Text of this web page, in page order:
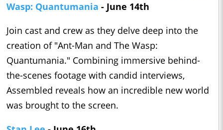
Wasp: Quantumania - June 14th
Join cast and crew as they delve deep into the
creation of "Ant-Man and The Wasp:
Quantumania." Combining immersive behind-
the-scenes footage with candid interviews,
Assembled reveals how an incredible new world
was brought to the screen.